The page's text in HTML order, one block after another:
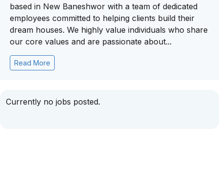
based in New Baneshwor with a team of dedicated
employees committed to helping clients build their
dream houses. We highly value individuals who share
our core values and are passionate about...
Read More
Currently no jobs posted.